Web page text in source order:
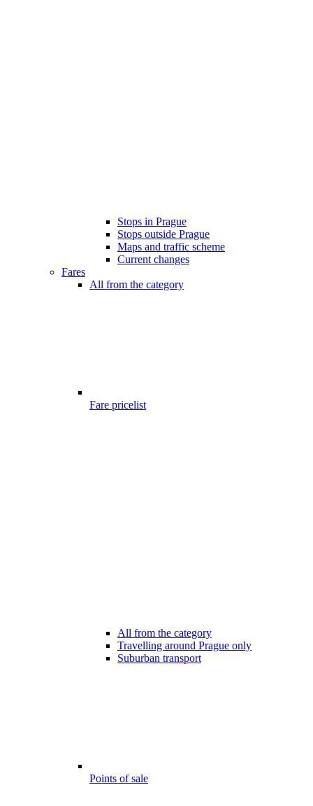
Stops in Prague
Stops outside Prague
Maps and traffic scheme
Current changes
Fares
All from the category
Fare pricelist
All from the category
Travelling around Prague only
Suburban transport
Points of sale